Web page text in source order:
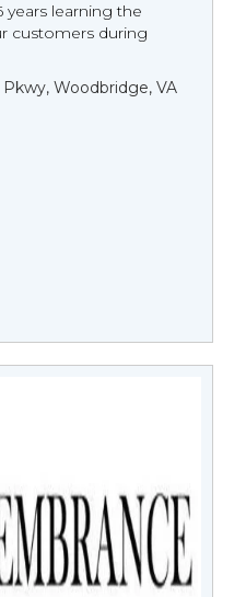
years learning the
customers during
Woodbridge, VA